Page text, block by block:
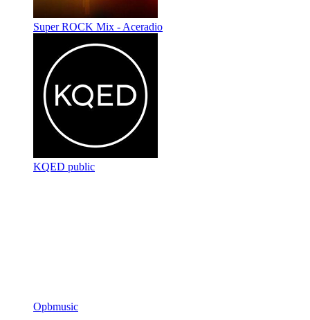
Super ROCK Mix - Aceradio
KQED public
Opbmusic